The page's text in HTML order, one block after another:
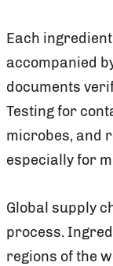
Each
accompanied
documents
Testing for
microbes, and
especially for
Global supply
process.
regions of the